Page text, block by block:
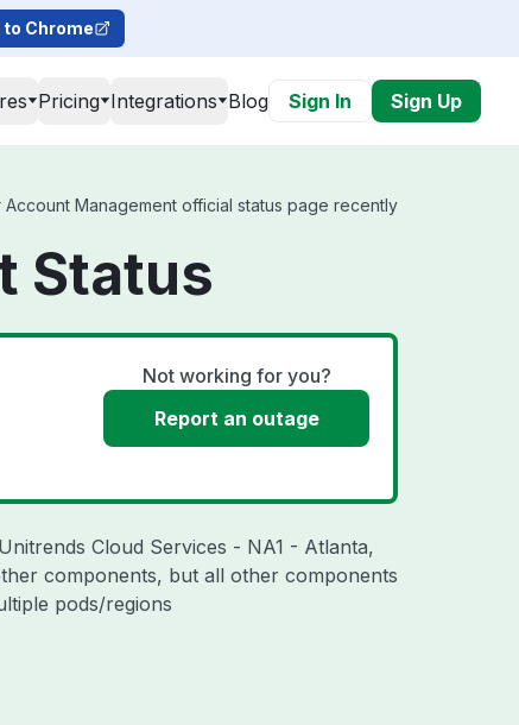
to Chrome
Pricing Integrations Blog Sign In Sign Up
Management official status page recently
Status
Not working for you?
Report an outage
Cloud Services - NA1 - Atlanta,
components, but all other components
pods/regions